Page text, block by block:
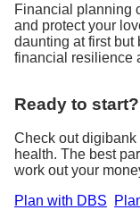
Financial planning
and protect your
daunting at first but
financial resilience
Ready to start?
Check out digibank
health. The best
work out your
Plan with DBS